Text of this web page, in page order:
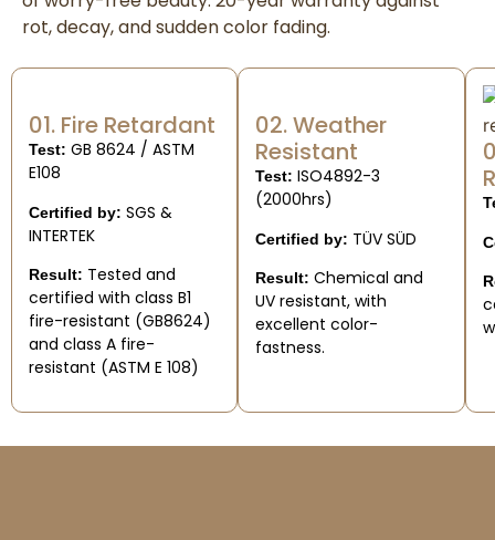
rot, decay, and sudden color fading.
01. Fire Retardant
Test: GB 8624 / ASTM
E108
Certified by: SGS &
INTERTEK
Result: Tested and
certified with class B1
fire-resistant (GB8624)
and class A fire-
resistant (ASTM E 108)
02. Weather
Resistant
Test:ISO4892-3
(2000hrs)
Certified by: TÜV SÜD
Result:Chemical and
UV resistant, with
excellent color-
fastness.